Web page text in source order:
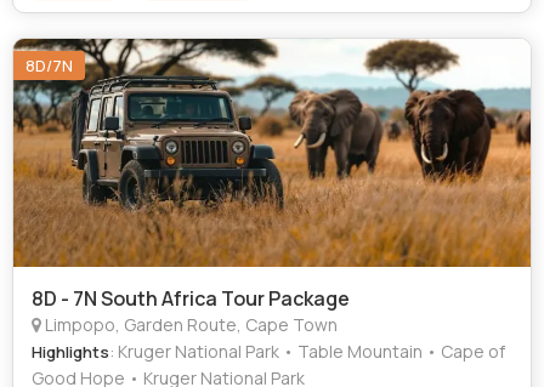
8D/7N
8D - 7N South Africa Tour Package
Limpopo, Garden Route, Cape Town
Highlights: Kruger National Park • Table Mountain • Cape of
Good Hope • Kruger National Park